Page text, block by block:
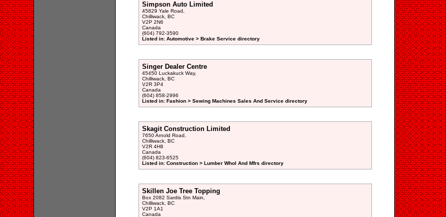
Simpson Auto Limited
45829 Yale Road,
Chilliwack, BC
V2P 2N6
Canada
(604) 792-3590
Listed in: Automotive > Brake Service directory
Singer Dealer Centre
45450 Luckakuck Way,
Chilliwack, BC
V2R 3P4
Canada
(604) 858-2996
Listed in: Fashion > Sewing Machines Sales And Service directory
Skagit Construction Limited
7650 Arnold Road,
Chilliwack, BC
V2R 4H8
Canada
(604) 823-6525
Listed in: Construction > Lumber Whol And Mfrs directory
Skillen Joe Tree Topping
Box 2082 Sardis Stn Main,
Chilliwack, BC
V2P 1A1
Canada